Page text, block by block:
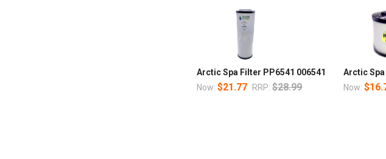
Arctic Spa Filter PP6541 006541
Now:$21.77 RRP: $28.99
Arctic Spa
Now: